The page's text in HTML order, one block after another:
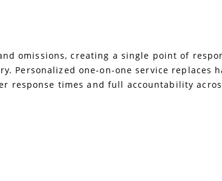
omissions, creating a single point of
Personalized one-on-one service replaces
response times and full accountability